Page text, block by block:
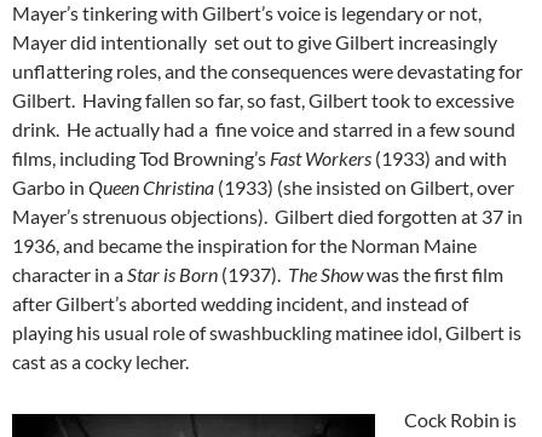
Mayer’s tinkering with Gilbert’s voice is legendary or not,
Mayer did intentionally set out to give Gilbert increasingly
unflattering roles, and the consequences were devastating for
Gilbert. Having fallen so far, so fast, Gilbert took to excessive
drink. He actually had a fine voice and starred in a few sound
films, including Tod Browning’s Fast Workers (1933) and with
Garbo in Queen Christina (1933) (she insisted on Gilbert, over
Mayer’s strenuous objections). Gilbert died forgotten at 37 in
1936, and became the inspiration for the Norman Maine
character in aStar is Born (1937). The Showwas the first film
after Gilbert’s aborted wedding incident, and instead of
playing his usual role of swashbuckling matinee idol, Gilbert is
cast as a cocky lecher.
Cock Robin is